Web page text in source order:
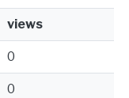
views
0
0